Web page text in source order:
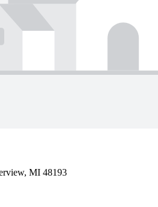
MI 48193